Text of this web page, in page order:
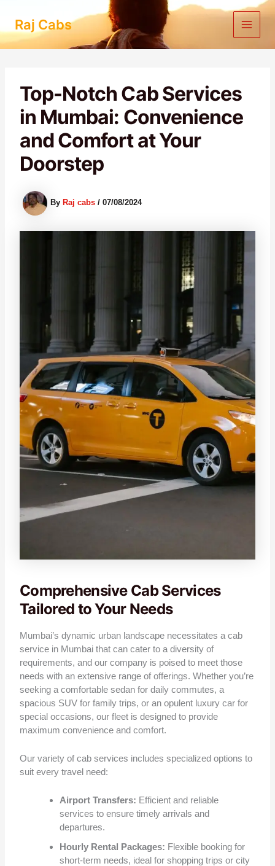
content
Raj Cabs
Top-Notch Cab Services
in Mumbai: Convenience
and Comfort at Your
Doorstep
By Raj cabs/07/08/2024
Comprehensive Cab Services
Tailored to Your Needs
Mumbai’s dynamic urban landscape necessitates a cab
service in Mumbai that can cater to a diversity of
requirements, and our company is poised to meet those
needs with an extensive range of offerings. Whether you’re
seeking a comfortable sedan for daily commutes, a
spacious SUV for family trips, or an opulent luxury car for
special occasions, our fleet is designed to provide
maximum convenience and comfort.
Our variety of cab services includes specialized options to
suit every travel need:
Airport Transfers: Efficient and reliable
services to ensure timely arrivals and
departures.
Hourly Rental Packages: Flexible booking for
short-term needs, ideal for shopping trips or city